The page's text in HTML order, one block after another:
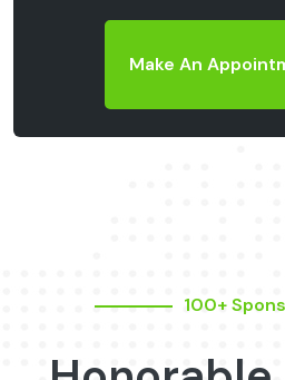
Make An
100+